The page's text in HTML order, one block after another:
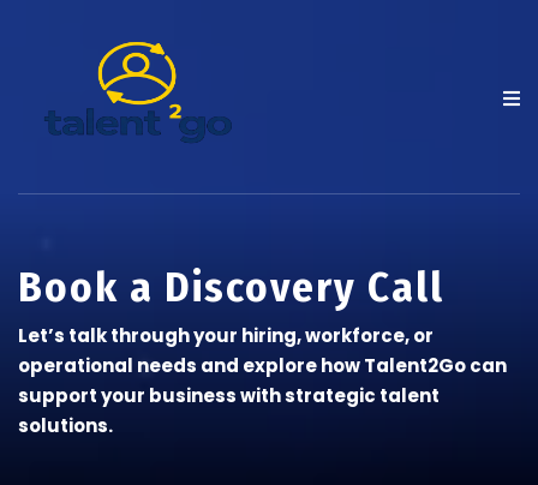
Book a Discovery Call
Let’s talk through your hiring, workforce, or
operational needs and explore how Talent2Go can
support your business with strategic talent
solutions.